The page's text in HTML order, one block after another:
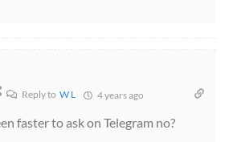
Reply toW L 4 years ago
faster to ask on Telegram no?